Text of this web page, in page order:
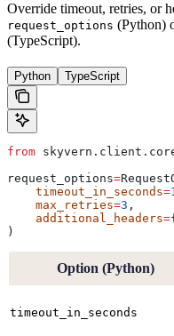
Override timeout, retries, or
request_options (Python)
(TypeScript).
Python TypeScript
from
request_options=
    timeout_in_seconds
=
    max_retries
=3 ,
    additional_headers
={
)
Option (Python)
timeout_in_seconds